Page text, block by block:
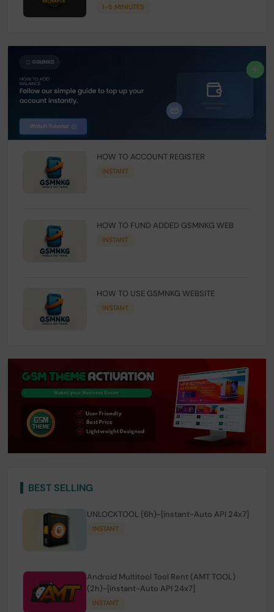
1-5 MINIUTES
HOW TO ACCOUNT REGISTER
INSTANT
HOW TO FUND ADDED GSMNKG WEB
INSTANT
HOW TO USE GSMNKG WEBSITE
INSTANT
BEST SELLING
UNLOCKTOOL (6h)-[instant-Auto API 24x7]
INSTANT
Android Multitool Tool Rent (AMT TOOL)
(2h)-[instant-Auto API 24x7]
INSTANT